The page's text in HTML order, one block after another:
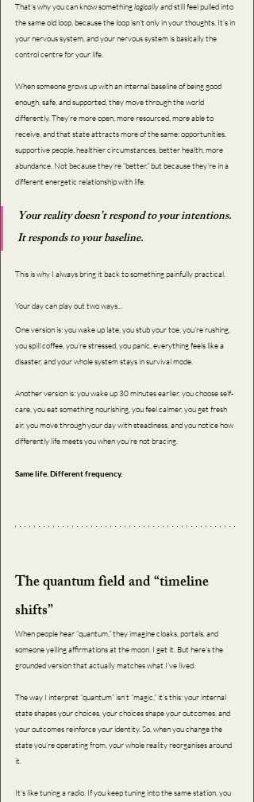
That’s why you can know something logically and still feel pulled into
the same old loop, because the loop isn’t only in your thoughts. It’s in
your nervous system, and your nervous system is basically the
control centre for your life.
When someone grows up with an internal baseline of being good
enough, safe, and supported, they move through the world
differently. They’re more open, more resourced, more able to
receive, and that state attracts more of the same: opportunities,
supportive people, healthier circumstances, better health, more
abundance. Not because they’re “better,” but because they’re in a
different energetic relationship with life.
Your reality doesn’t respond to your intentions.
It responds to your baseline.
This is why I always bring it back to something painfully practical.
Your day can play out two ways...
One version is: you wake up late, you stub your toe, you’re rushing,
you spill coffee, you’re stressed, you panic, everything feels like a
disaster, and your whole system stays in survival mode.
Another version is: you wake up 30 minutes earlier, you choose self-
care, you eat something nourishing, you feel calmer, you get fresh
air, you move through your day with steadiness, and you notice how
differently life meets you when you’re not bracing.
Same life. Different frequency.
The quantum field and “timeline
shifts”
When people hear “quantum,” they imagine cloaks, portals, and
someone yelling affirmations at the moon. I get it. But here’s the
grounded version that actually matches what I’ve lived.
The way I interpret “quantum” isn’t “magic,” it’s this: your internal
state shapes your choices, your choices shape your outcomes, and
your outcomes reinforce your identity. So, when you change the
state you’re operating from, your whole reality reorganises around
it.
It’s like tuning a radio. If you keep tuning into the same station, you